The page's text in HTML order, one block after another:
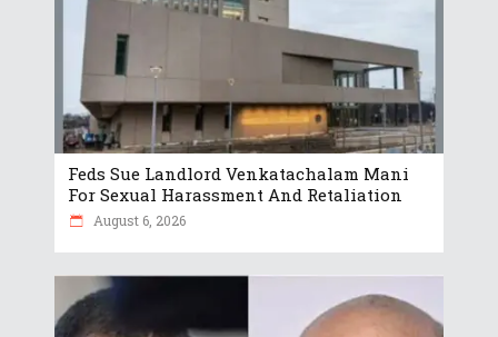
Feds Sue Landlord Venkatachalam Mani
For Sexual Harassment And Retaliation
August 6, 2026